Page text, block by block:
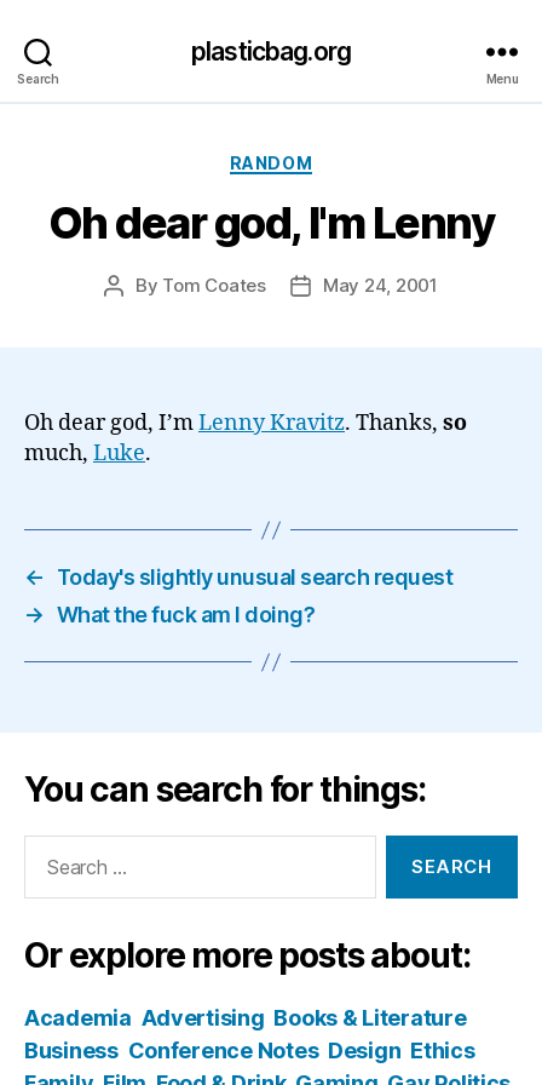
Search
plasticbag.org
Menu
Categories
RANDOM
Oh dear god, I'm Lenny
Post
By Tom Coates
PostMay 24, 2001
Oh dear god, I’mLenny Kravitz. Thanks, so
much, Luke.
←
Today's slightly unusual search request
→ What the fuck am I doing?
You can search for things:
Or explore more posts about:
Academia Advertising Books & Literature
Business Conference Notes Design Ethics